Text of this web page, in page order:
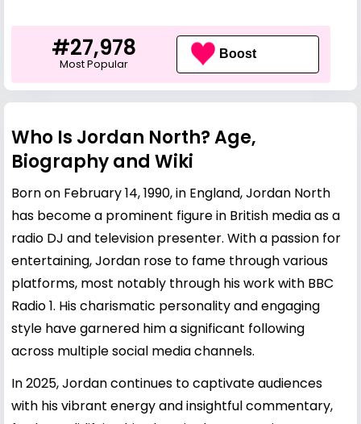
#27,978
Most Popular
Boost
Who Is Jordan North? Age,
Biography and Wiki
Born on February 14, 1990, in England, Jordan North
has become a prominent figure in British media as a
radio DJ and television presenter. With a passion for
entertaining, Jordan rose to fame through various
platforms, most notably through his work with BBC
Radio 1. His charismatic personality and engaging
style have garnered him a significant following
across multiple social media channels.
In 2025, Jordan continues to captivate audiences
with his vibrant energy and insightful commentary,